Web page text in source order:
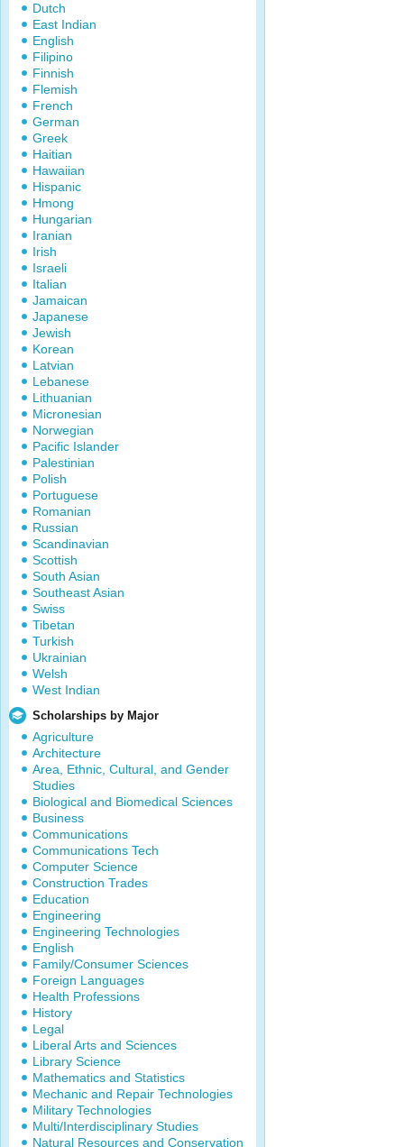
Dutch
East Indian
English
Filipino
Finnish
Flemish
French
German
Greek
Haitian
Hawaiian
Hispanic
Hmong
Hungarian
Iranian
Irish
Israeli
Italian
Jamaican
Japanese
Jewish
Korean
Latvian
Lebanese
Lithuanian
Micronesian
Norwegian
Pacific Islander
Palestinian
Polish
Portuguese
Romanian
Russian
Scandinavian
Scottish
South Asian
Southeast Asian
Swiss
Tibetan
Turkish
Ukrainian
Welsh
West Indian
Scholarships by Major
Agriculture
Architecture
Area, Ethnic, Cultural, and Gender
Studies
Biological and Biomedical Sciences
Business
Communications
Communications Tech
Computer Science
Construction Trades
Education
Engineering
Engineering Technologies
English
Family/Consumer Sciences
Foreign Languages
Health Professions
History
Legal
Liberal Arts and Sciences
Library Science
Mathematics and Statistics
Mechanic and Repair Technologies
Military Technologies
Multi/Interdisciplinary Studies
Natural Resources and Conservation